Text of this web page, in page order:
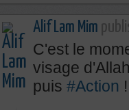
Alif Lam Mim
C'est le
visage
puis #Action